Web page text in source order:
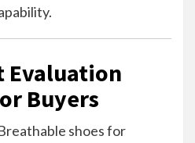
Evaluation
Buyers
shoes for